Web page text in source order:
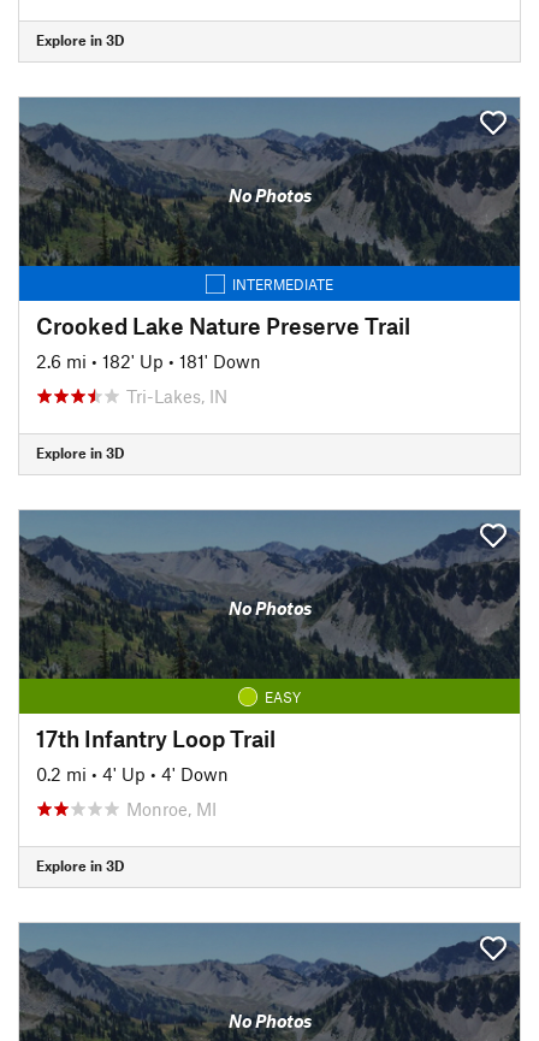
Explore in 3D
No Photos
INTERMEDIATE
Crooked Lake Nature Preserve Trail
2.6 mi • 182' Up • 181' Down
Tri-Lakes, IN
Explore in 3D
No Photos
EASY
17th Infantry Loop Trail
0.2 mi • 4' Up • 4' Down
Monroe, MI
Explore in 3D
No Photos